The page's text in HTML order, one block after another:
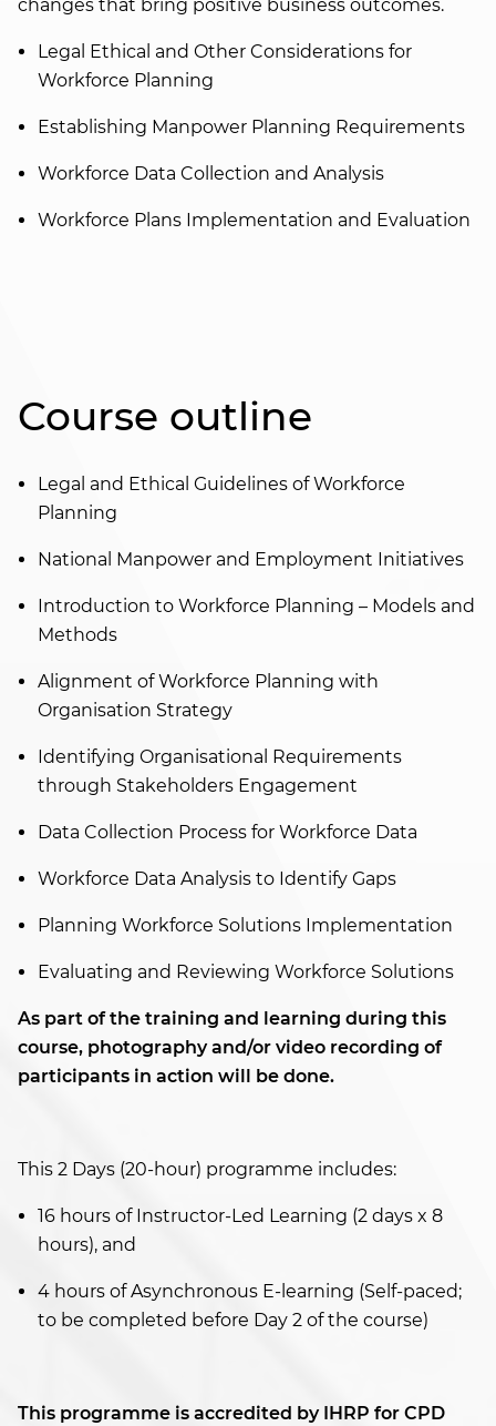
changes that bring positive business outcomes.
Legal Ethical and Other Considerations for
Workforce Planning
Establishing Manpower Planning Requirements
Workforce Data Collection and Analysis
Workforce Plans Implementation and Evaluation
Course outline
Legal and Ethical Guidelines of Workforce
Planning
National Manpower and Employment Initiatives
Introduction to Workforce Planning – Models and
Methods
Alignment of Workforce Planning with
Organisation Strategy
Identifying Organisational Requirements
through Stakeholders Engagement
Data Collection Process for Workforce Data
Workforce Data Analysis to Identify Gaps
Planning Workforce Solutions Implementation
Evaluating and Reviewing Workforce Solutions
As part of the training and learning during this
course, photography and/or video recording of
participants in action will be done.
This 2 Days (20-hour) programme includes:
16 hours of Instructor-Led Learning (2 days x 8
hours), and
4 hours of Asynchronous E-learning (Self-paced;
to be completed before Day 2 of the course)
This programme is accredited by IHRP for CPD